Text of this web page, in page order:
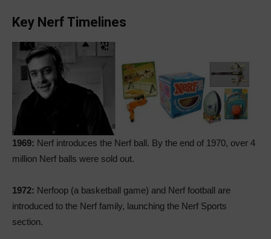
Key Nerf Timelines
1969: Nerf introduces the Nerf ball. By the end of 1970, over 4
million Nerf balls were sold out.
1972: Nerfoop (a basketball game) and Nerf football are
introduced to the Nerf family, launching the Nerf Sports
section.